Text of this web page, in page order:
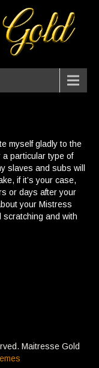
myself gladly to the
particular type of
slaves and subs will
if it’s your case,
or days after your
your Mistress
scratching and with
Maitresse Gold